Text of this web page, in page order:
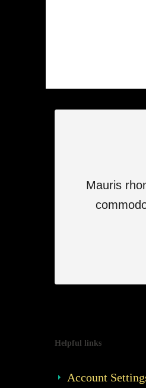
Mauris
Helpful links
Account